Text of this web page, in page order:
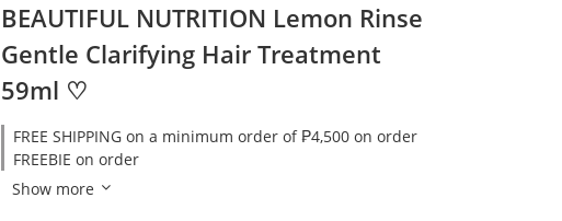
BEAUTIFUL NUTRITION Lemon Rinse
Gentle Clarifying Hair Treatment
59ml ♡
FREE SHIPPING on a minimum order of ₱4,500 on order
FREEBIE on order
Show more